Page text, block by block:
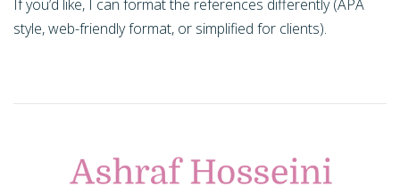
If you’d like, I can format the references differently (APA
style, web-friendly format, or simplified for clients).